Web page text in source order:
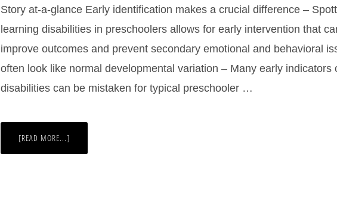
Story at-a-glance Early identification makes a crucial difference –
learning disabilities in preschoolers allows for early intervention that
improve outcomes and prevent secondary emotional and behavioral
often look like normal developmental variation – Many early indicators
disabilities can be mistaken for typical preschooler …
[READ MORE...]